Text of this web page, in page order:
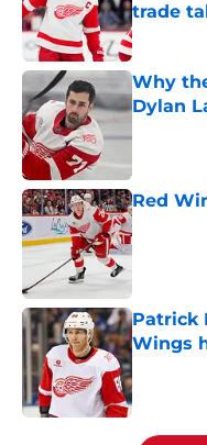
trade
Published
Why
Dylan
Red
Published
Patrick
Wings
Published
5 related articles loaded